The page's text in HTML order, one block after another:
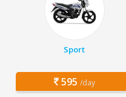
Sport
595 /day